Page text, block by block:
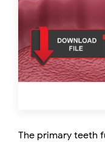
The primary teeth